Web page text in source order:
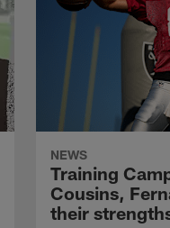
NEWS
Training
Cousins,
their